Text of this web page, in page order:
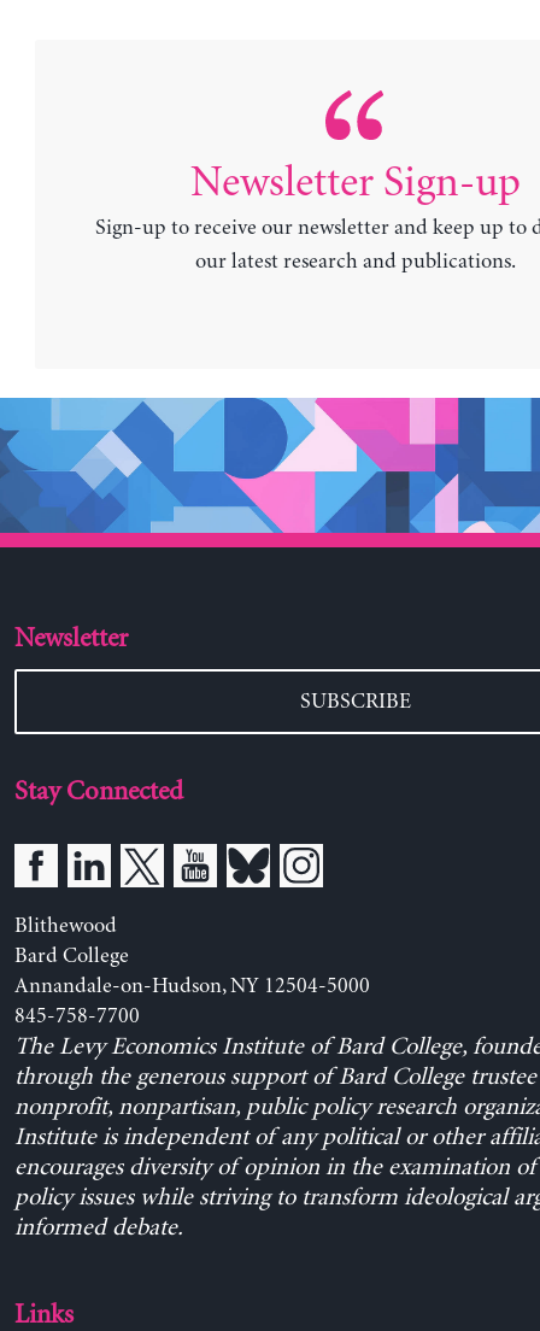
Newsletter Sign-up
Sign-up to receive our newsletter and keep up to
our latest research and publications.
Newsletter
SUBSCRIBE
Stay Connected
Blithewood
Bard College
Annandale-on-Hudson, NY 12504-5000
845-758-7700
The Levy Economics Institute of Bard College,
through the generous support of Bard College trustee
nonprofit, nonpartisan, public policy research
Institute is independent of any political or other
encourages diversity of opinion in the examination
policy issues while striving to transform ideological
informed debate.
Links